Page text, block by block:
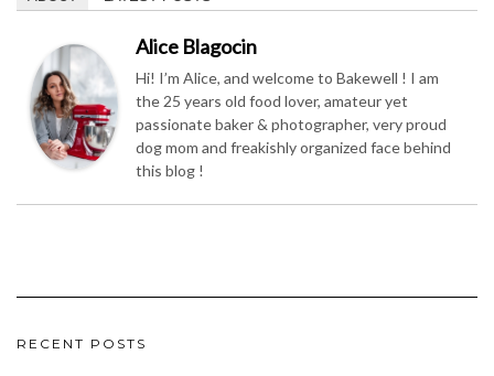
passionate baker & photographer, very proud
dog mom and freakishly organized face behind
this blog !
PEANUT BUTTER JELLY CUPS